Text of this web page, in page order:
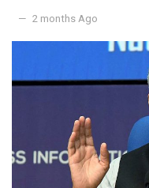
2 months Ago